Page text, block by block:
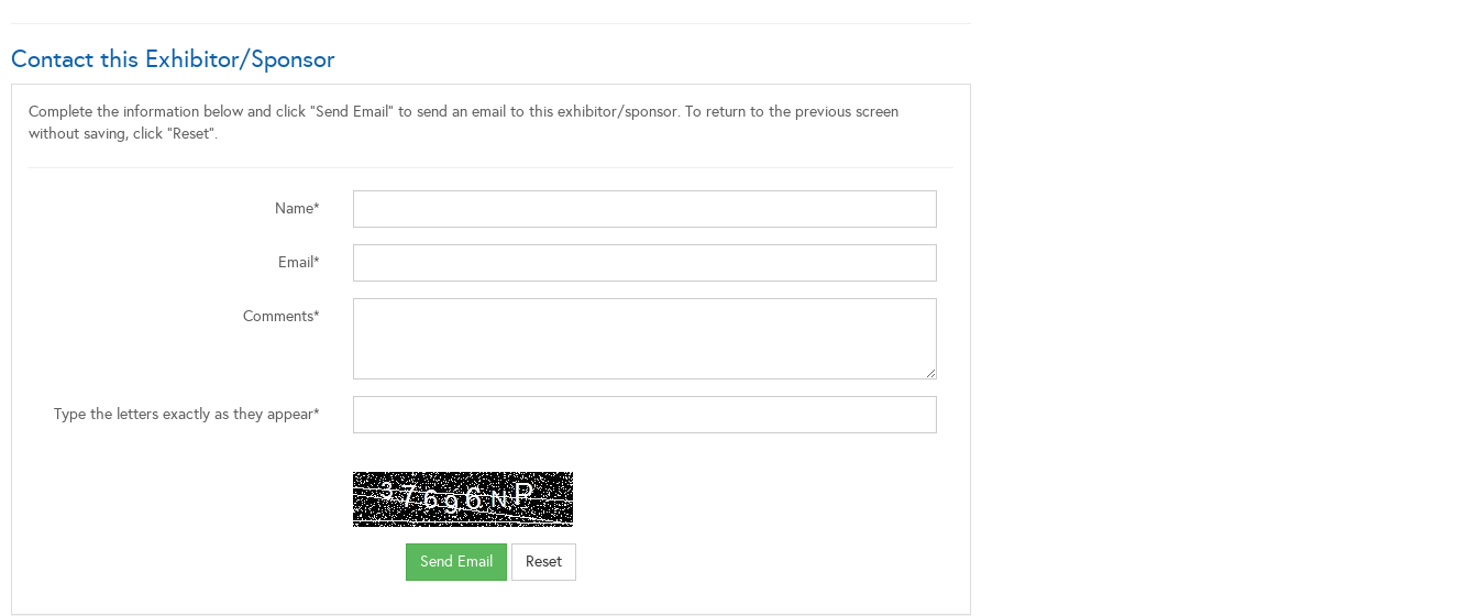
Contact this Exhibitor/Sponsor
Complete the information below and click "Send Email" to send an email to this exhibitor/sponsor. To return to the previous screen
without saving, click "Reset".
Name*
Email*
Comments*
Type the letters exactly as they appear*